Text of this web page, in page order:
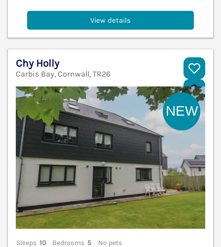
View details
Chy Holly
Carbis Bay, Cornwall, TR26
Sleeps 10 Bedrooms 5
No pets